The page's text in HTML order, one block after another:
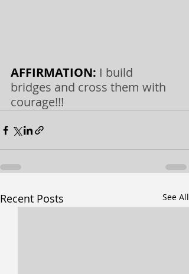
AFFIRMATION: I build
bridges and cross them with
courage!!!
Recent Posts See All